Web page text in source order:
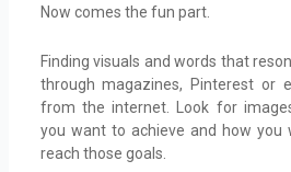
Now comes the fun part.
Finding visuals and words that
through magazines, Pinterest or
from the internet. Look for
you want to achieve and how you
reach those goals.